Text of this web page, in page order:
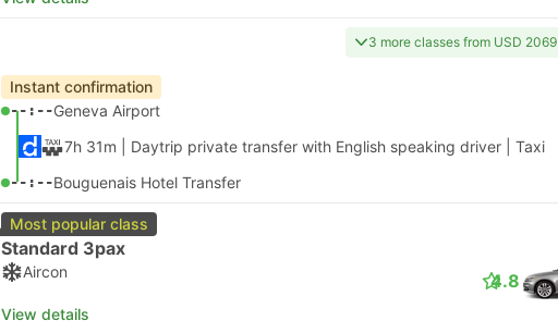
3 more classes from USD 2069
Instant confirmation
--:--Geneva Airport
7h 31m | Daytrip private transfer with English speaking driver Taxi
--:--Bouguenais Hotel Transfer
Most popular class
Standard 3pax
Aircon
View details
4.8